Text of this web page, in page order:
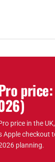
price in the
Apple checkout
planning.